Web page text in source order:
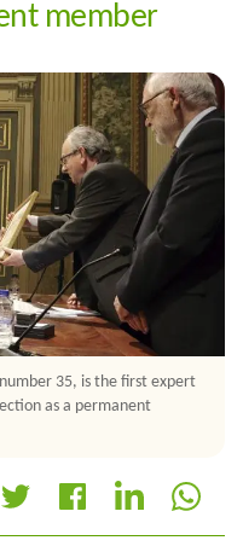
member
35, is the first expert
as a permanent